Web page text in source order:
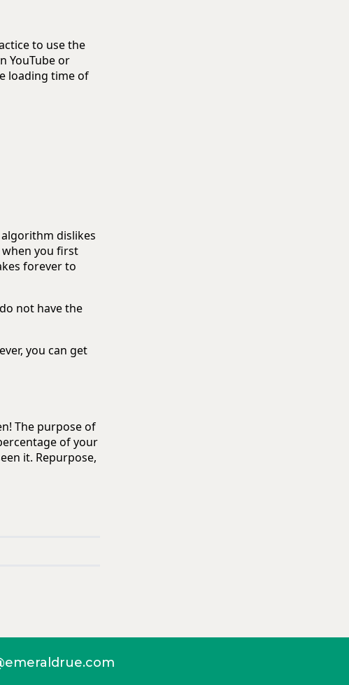
to use the
YouTube or
loading time of
dislikes
when you first
forever to
not have the
you can get
The purpose of
of your
it. Repurpose,